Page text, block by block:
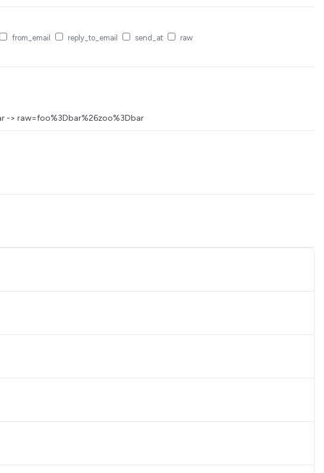
from_email reply_to_email send_at raw
-> raw=foo%3Dbar%26zoo%3Dbar